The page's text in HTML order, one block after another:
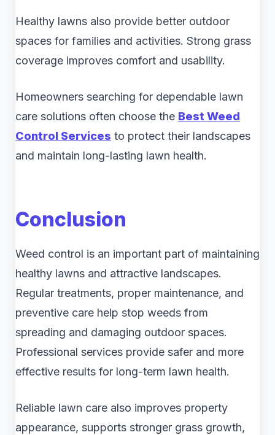
Healthy lawns also provide better outdoor
spaces for families and activities. Strong grass
coverage improves comfort and usability.
Homeowners searching for dependable lawn
care solutions often choose the Best Weed
Control Services to protect their landscapes
and maintain long-lasting lawn health.
Conclusion
Weed control is an important part of maintaining
healthy lawns and attractive landscapes.
Regular treatments, proper maintenance, and
preventive care help stop weeds from
spreading and damaging outdoor spaces.
Professional services provide safer and more
effective results for long-term lawn health.
Reliable lawn care also improves property
appearance, supports stronger grass growth,